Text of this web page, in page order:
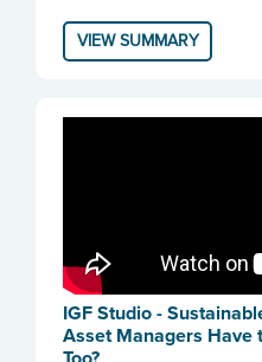
VIEW SUMMARY
IGF Studio -
Asset Managers Have